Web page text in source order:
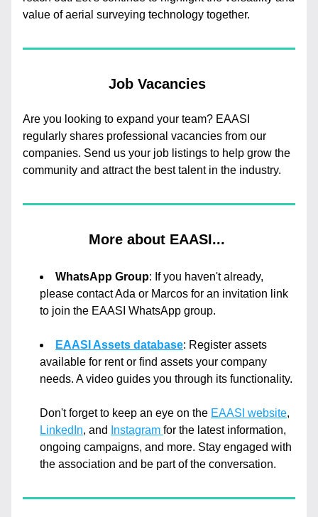
value of aerial surveying technology together.
Job Vacancies
Are you looking to expand your team? EAASI
regularly shares professional vacancies from our
companies. Send us your job listings to help grow the
community and attract the best talent in the industry.
More about EAASI...
WhatsApp Group: If you haven't already,
please contact Ada or Marcos for an invitation link
to join the EAASI WhatsApp group.
EAASI Assets database: Register assets
available for rent or find assets your company
needs. A video guides you through its functionality.
Don't forget to keep an eye on the EAASI website
LinkedIn, and Instagram for the latest information,
ongoing campaigns, and more. Stay engaged with
the association and be part of the conversation.